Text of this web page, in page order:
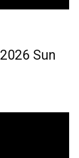
Sun